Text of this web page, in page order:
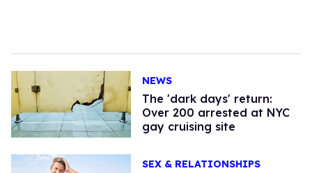
NEWS
​The 'dark days' return:
Over 200 arrested at NYC
gay cruising site
SEX & RELATIONSHIPS